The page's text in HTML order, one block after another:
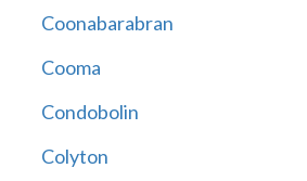
Coonabarabran
Cooma
Condobolin
Colyton